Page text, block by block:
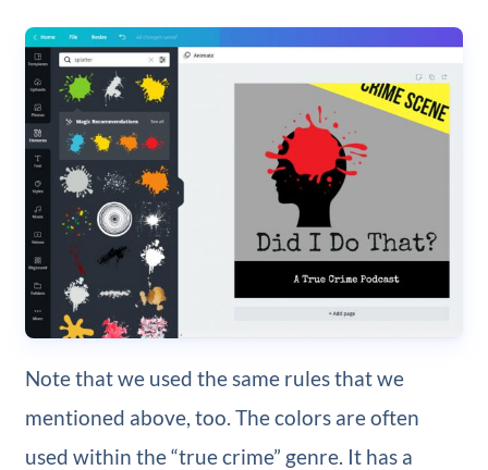
Note that we used the same rules that we
mentioned above, too. The colors are often
used within the “true crime” genre. It has a